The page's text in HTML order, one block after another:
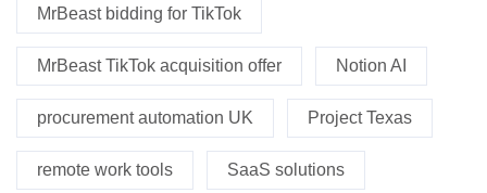
MrBeast bidding for TikTok
MrBeast TikTok acquisition offer Notion AI
procurement automation UK Project Texas
remote work tools SaaS solutions